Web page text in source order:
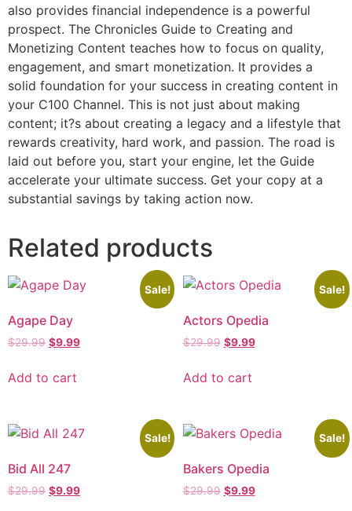
also provides financial independence is a powerful
prospect. The Chronicles Guide to Creating and
Monetizing Content teaches how to focus on quality,
engagement, and smart monetization. It provides a
solid foundation for your success in creating content in
your C100 Channel. This is not just about making
content; it?s about creating a legacy and a lifestyle that
rewards creativity, hard work, and passion. The road is
laid out before you, start your engine, let the Guide
accelerate your ultimate success. Get your copy at a
substantial savings by taking action now.
Related products
Sale!
Agape Day
$29.99 $9.99
Add to cart
Sale!
Actors Opedia
$29.99 $9.99
Add to cart
Sale!
Bid All 247
$29.99 $9.99
Sale!
Bakers Opedia
$29.99 $9.99